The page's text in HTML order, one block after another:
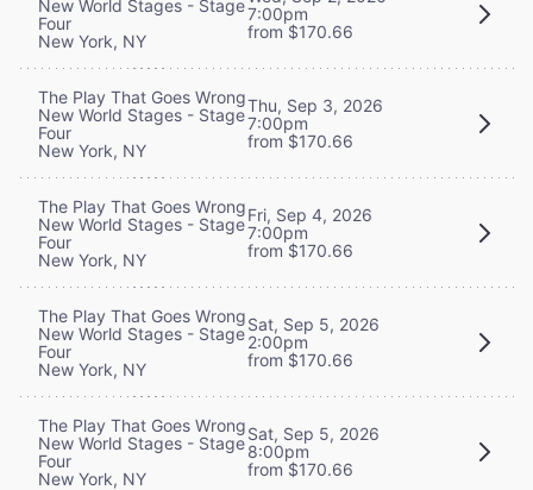
New World Stages - Stage
Four
New York, NY
7:00pm
from $170.66
The Play That Goes Wrong
New World Stages - Stage
Four
New York, NY
Thu, Sep 3, 2026
7:00pm
from $170.66
The Play That Goes Wrong
New World Stages - Stage
Four
New York, NY
Fri, Sep 4, 2026
7:00pm
from $170.66
The Play That Goes Wrong
New World Stages - Stage
Four
New York, NY
Sat, Sep 5, 2026
2:00pm
from $170.66
The Play That Goes Wrong
New World Stages - Stage
Four
New York, NY
Sat, Sep 5, 2026
8:00pm
from $170.66